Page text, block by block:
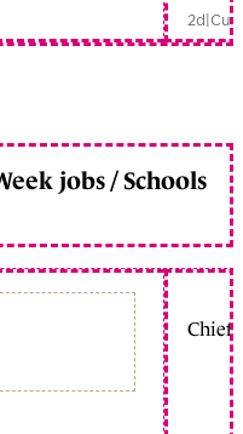
2d|
jobs / Schools
Chief